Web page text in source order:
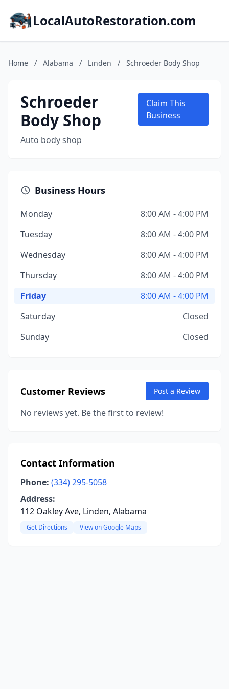
LocalAutoRestoration.com
Home / Alabama / Linden / Schroeder Body Shop
Schroeder
Body Shop
Auto body shop
Claim This
Business
Business Hours
Monday
8:00 AM - 4:00 PM
Tuesday
8:00 AM - 4:00 PM
Wednesday
8:00 AM - 4:00 PM
Thursday
8:00 AM - 4:00 PM
Friday
8:00 AM - 4:00 PM
Saturday
Closed
Sunday
Closed
Customer Reviews Post a Review
No reviews yet. Be the first to review!
Contact Information
Phone: (334) 295-5058
Address:
112 Oakley Ave, Linden, Alabama
Get Directions View on Google Maps